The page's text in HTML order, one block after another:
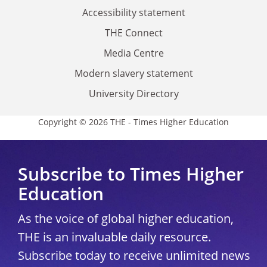
Accessibility statement
THE Connect
Media Centre
Modern slavery statement
University Directory
Copyright © 2026 THE - Times Higher Education
Subscribe to Times Higher
Education
As the voice of global higher education,
THE is an invaluable daily resource.
Subscribe today to receive unlimited news